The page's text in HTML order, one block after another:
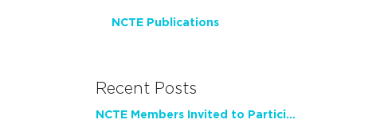
NCTE Publications
Recent Posts
NCTE Members Invited to Participate in Study of Teacher Experience